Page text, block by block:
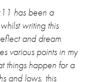
has been a
writing this
and dream
various points in my
things happen for a
and lows, this